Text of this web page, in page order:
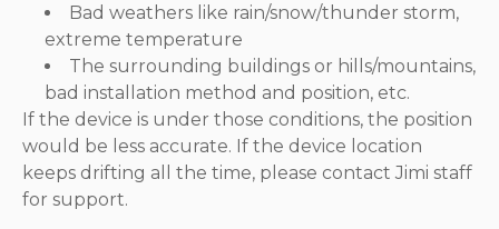
Bad weathers like rain/snow/thunder storm,
extreme temperature
The surrounding buildings or hills/mountains,
bad installation method and position, etc.
If the device is under those conditions, the position
would be less accurate. If the device location
keeps drifting all the time, please contact Jimi staff
for support.